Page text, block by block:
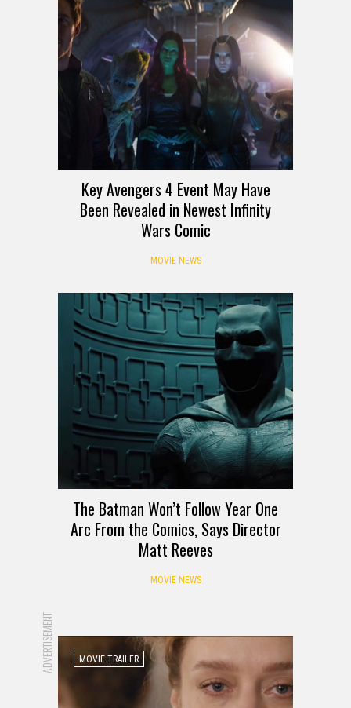
Key Avengers 4 Event May Have
Been Revealed in Newest Infinity
Wars Comic
MOVIE NEWS
The Batman Won’t Follow Year One
Arc From the Comics, Says Director
Matt Reeves
MOVIE NEWS
ADVERTISEMENT MOVIE TRAILER